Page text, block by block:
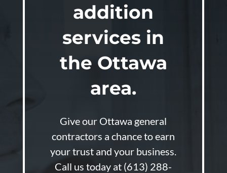
addition
services in
the Ottawa
area.
Give our Ottawa general
contractors a chance to earn
your trust and your business.
Call us today at (613) 288-